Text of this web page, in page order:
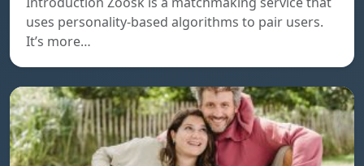
uses personality-based algorithms to pair users.
It’s more…